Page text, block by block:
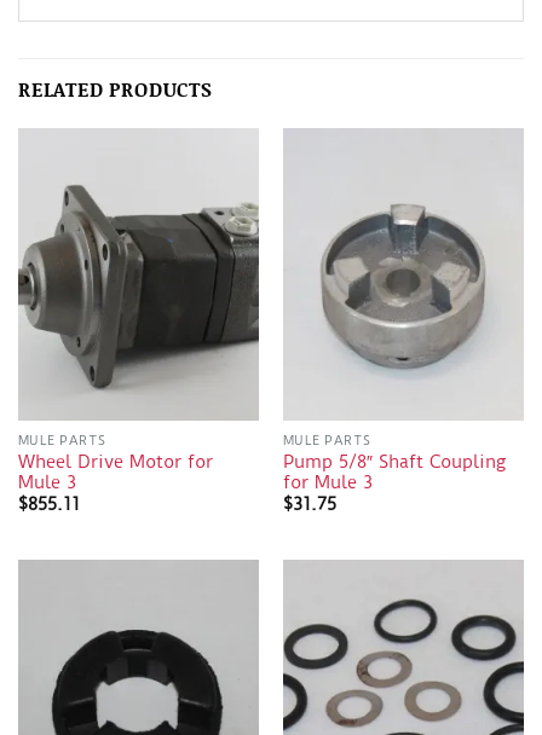
RELATED PRODUCTS
MULE PARTS
Wheel Drive Motor for
Mule 3
$855.11
MULE PARTS
Pump 5/8″ Shaft Coupling
for Mule 3
$31.75